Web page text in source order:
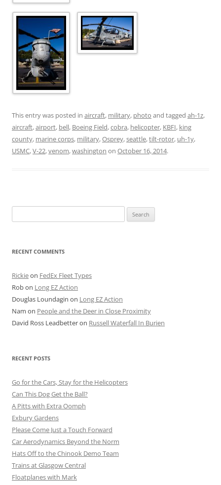
This entry was posted in aircraft, military, photo and tagged ah-1z,
aircraft,airport, bell, Boeing Field,cobra, helicopter, KBFI, king
county, marine corps, military,Osprey,seattle,tilt-rotor, uh-1y,
USMC,V-22,venom,washington on October 16, 2014.
for:
RECENT COMMENTS
Rickieon FedEx Fleet Types
Robon Long EZ Action
Douglas Loundagin on Long EZ Action
Nam on People and the Deer in Close Proximity
David Ross Leadbetteron Russell Waterfall In Burien
RECENT POSTS
Go for the Cars, Stay for the Helicopters
Can This Dog Get the Ball?
A Pitts with Extra Oomph
Exbury Gardens
Please Come Just a Touch Forward
Car Aerodynamics Beyond the Norm
Hats Off to the Chinook Demo Team
Trains at Glasgow Central
Floatplanes with Mark